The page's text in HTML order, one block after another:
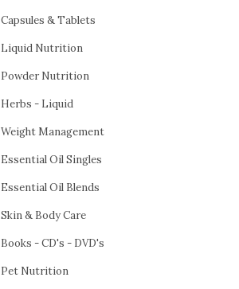
Capsules & Tablets
Liquid Nutrition
Powder Nutrition
Herbs - Liquid
Weight Management
Essential Oil Singles
Essential Oil Blends
Skin & Body Care
Books - CD's - DVD's
Pet Nutrition